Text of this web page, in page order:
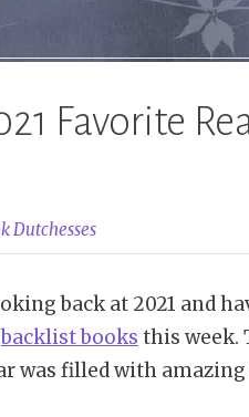
Favorite
Dutchesses
back at 2021 and
backlist books this week.
was filled with amazing